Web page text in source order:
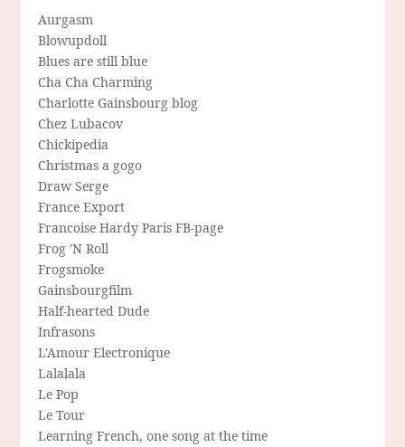
Aurgasm
Blowupdoll
Blues are still blue
Cha Cha Charming
Charlotte Gainsbourg blog
Chez Lubacov
Chickipedia
Christmas a gogo
Draw Serge
France Export
Francoise Hardy Paris FB-page
Frog 'N Roll
Frogsmoke
Gainsbourgfilm
Half-hearted Dude
Infrasons
L'Amour Electronique
Lalalala
Le Pop
Le Tour
Learning French, one song at the time